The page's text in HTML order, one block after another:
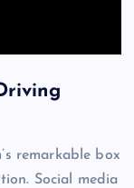
remarkable box
Social media